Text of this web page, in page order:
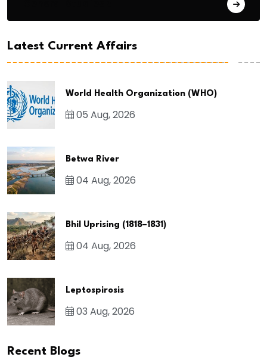
Latest Current Affairs
World Health Organization (WHO)
05 Aug, 2026
Betwa River
04 Aug, 2026
Bhil Uprising (1818–1831)
04 Aug, 2026
Leptospirosis
03 Aug, 2026
Recent Blogs